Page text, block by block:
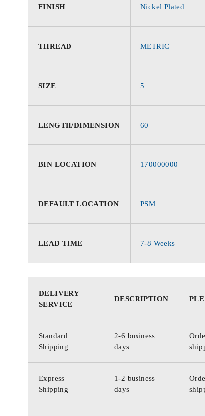
FINISH Nickel Plated
THREAD METRIC
SIZE 5
LENGTH/DIMENSION 60
BIN LOCATION 170000000
DEFAULT LOCATION PSM
LEAD TIME 7-8 Weeks
DELIVERY
SERVICE
DESCRIPTION
Standard
Shipping
2-6 business
days
Express
Shipping
1-2 business
days